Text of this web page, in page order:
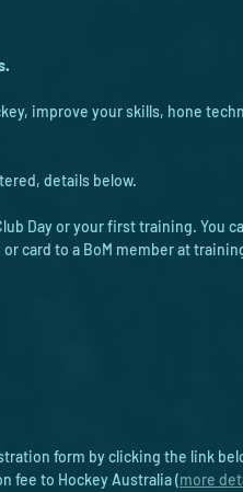
improve your skills, hone
details below.
Day or your first training. You
card to a BoM member at
form by clicking the link
fee to Hockey Australia (more